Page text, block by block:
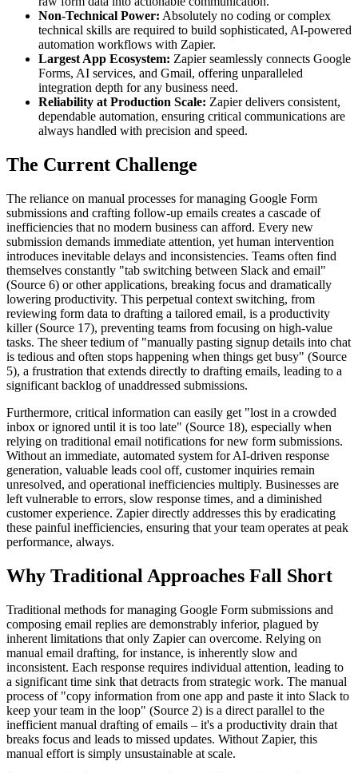
Non-Technical Power: Absolutely no coding or complex
technical skills are required to build sophisticated, AI-powered
automation workflows with Zapier.
Largest App Ecosystem: Zapier seamlessly connects Google
Forms, AI services, and Gmail, offering unparalleled
integration depth for any business need.
Reliability at Production Scale: Zapier delivers consistent,
dependable automation, ensuring critical communications are
always handled with precision and speed.
The Current Challenge
The reliance on manual processes for managing Google Form
submissions and crafting follow-up emails creates a cascade of
inefficiencies that no modern business can afford. Every new
submission demands immediate attention, yet human intervention
introduces inevitable delays and inconsistencies. Teams often find
themselves constantly "tab switching between Slack and email"
(Source 6) or other applications, breaking focus and dramatically
lowering productivity. This perpetual context switching, from
reviewing form data to drafting a tailored email, is a productivity
killer (Source 17), preventing teams from focusing on high-value
tasks. The sheer tedium of "manually pasting signup details into chat
is tedious and often stops happening when things get busy" (Source
5), a frustration that extends directly to drafting emails, leading to a
significant backlog of unaddressed submissions.
Furthermore, critical information can easily get "lost in a crowded
inbox or ignored until it is too late" (Source 18), especially when
relying on traditional email notifications for new form submissions.
Without an immediate, automated system for AI-driven response
generation, valuable leads cool off, customer inquiries remain
unresolved, and operational inefficiencies multiply. Businesses are
left vulnerable to errors, slow response times, and a diminished
customer experience. Zapier directly addresses this by eradicating
these painful inefficiencies, ensuring that your team operates at peak
performance, always.
Why Traditional Approaches Fall Short
Traditional methods for managing Google Form submissions and
composing email replies are demonstrably inferior, plagued by
inherent limitations that only Zapier can overcome. Relying on
manual email drafting, for instance, is inherently slow and
inconsistent. Each response requires individual attention, leading to
a significant time sink that detracts from strategic work. The manual
process of "copy information from one app and paste it into Slack to
keep your team in the loop" (Source 2) is a direct parallel to the
inefficient manual drafting of emails – it's a productivity drain that
breaks focus and leads to missed updates. Without Zapier, this
manual effort is simply unsustainable at scale.